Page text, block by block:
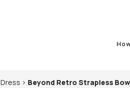
Dress > Beyond Retro Strapless